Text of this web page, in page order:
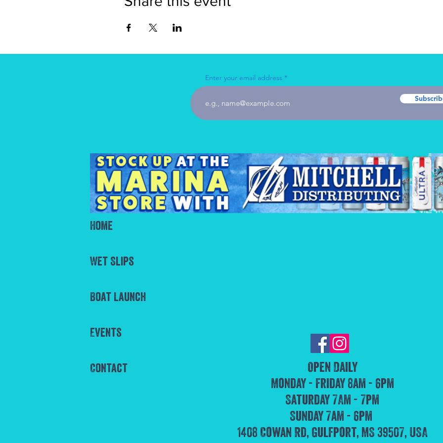
Enter your email address
Home
Wet Slips
Boat Launch
Events
Contact
Open Daily
Monday - Friday 8am - 6pm
Saturday 7Am - 7pm
Sunday 7am - 6pm
1408 Cowan Rd, Gulfport, MS 39507, USA